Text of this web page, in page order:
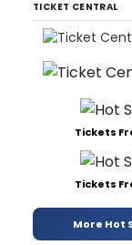
TICKET CENTRAL
Tickets
Tickets
More Hot